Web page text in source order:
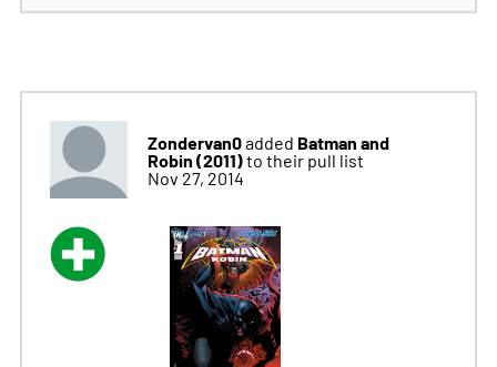
Zondervan0added Batman and
Robin (2011)to their pull list
Nov 27, 2014